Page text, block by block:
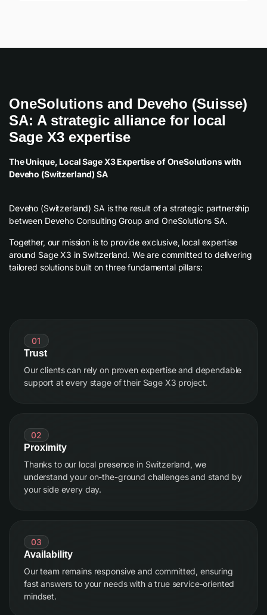
OneSolutions and Deveho (Suisse)
SA: A strategic alliance for local
Sage X3 expertise
The Unique, Local Sage X3 Expertise of OneSolutions with
Deveho (Switzerland) SA
Deveho (Switzerland) SA is the result of a strategic partnership
between Deveho Consulting Group and OneSolutions SA.
Together, our mission is to provide exclusive, local expertise
around Sage X3 in Switzerland. We are committed to delivering
tailored solutions built on three fundamental pillars:
01
Trust
Our clients can rely on proven expertise and dependable
support at every stage of their Sage X3 project.
02
Proximity
Thanks to our local presence in Switzerland, we
understand your on-the-ground challenges and stand by
your side every day.
03
Availability
Our team remains responsive and committed, ensuring
fast answers to your needs with a true service-oriented
mindset.